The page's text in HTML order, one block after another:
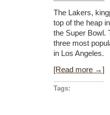
The Lakers,
top of the heap
the Super Bowl.
three most
in Los Angeles.
[Read more →]
Tags: